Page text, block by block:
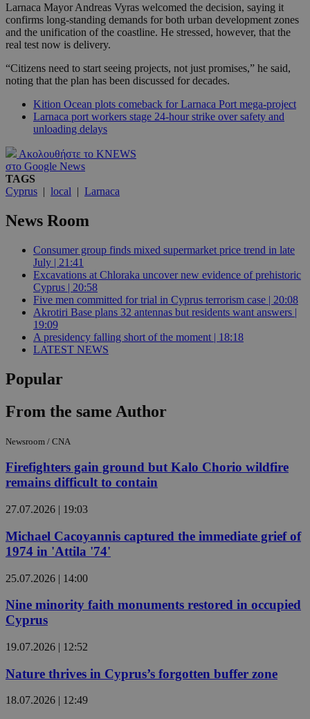
Larnaca Mayor Andreas Vyras welcomed the decision, saying it
confirms long-standing demands for both urban development zones
and the unification of the coastline. He stressed, however, that the
real test now is delivery.
“Citizens need to start seeing projects, not just promises,” he said,
noting that the plan has been discussed for decades.
Kition Ocean plots comeback for Larnaca Port mega-project
Larnaca port workers stage 24-hour strike over safety and
unloading delays
Ακολουθήστε το KNEWS
στο Google News
TAGS
Cyprus | local | Larnaca
News Room
Consumer group finds mixed supermarket price trend in late
July | 21:41
Excavations at Chloraka uncover new evidence of prehistoric
Cyprus | 20:58
Five men committed for trial in Cyprus terrorism case | 20:08
Akrotiri Base plans 32 antennas but residents want answers |
19:09
A presidency falling short of the moment | 18:18
LATEST NEWS
Popular
From the same Author
Newsroom / CNA
Firefighters gain ground but Kalo Chorio wildfire
remains difficult to contain
27.07.2026 | 19:03
Michael Cacoyannis captured the immediate grief of
1974 in 'Attila '74'
25.07.2026 | 14:00
Nine minority faith monuments restored in occupied
Cyprus
19.07.2026 | 12:52
Nature thrives in Cyprus’s forgotten buffer zone
18.07.2026 | 12:49